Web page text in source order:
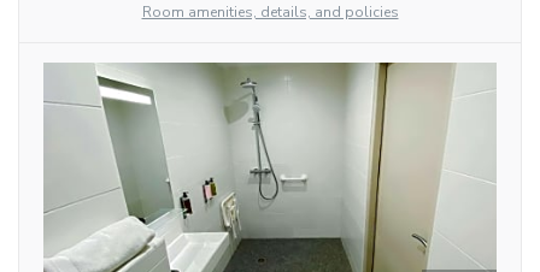
Room amenities, details, and policies